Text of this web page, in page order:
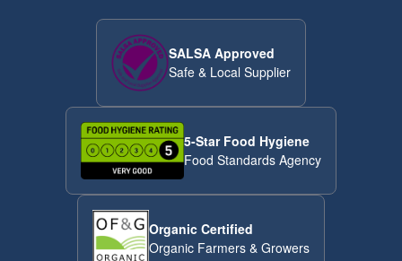
SALSA Approved
Safe & Local Supplier
5-Star Food Hygiene
Food Standards Agency
Organic Certified
Organic Farmers & Growers